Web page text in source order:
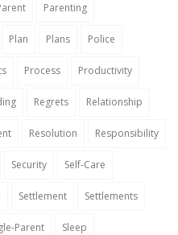
Parenting
Plan Plans Police
Process Productivity
Regrets Relationship
Resolution Responsibility
Security Self-Care
Settlement Settlements
Parent Sleep